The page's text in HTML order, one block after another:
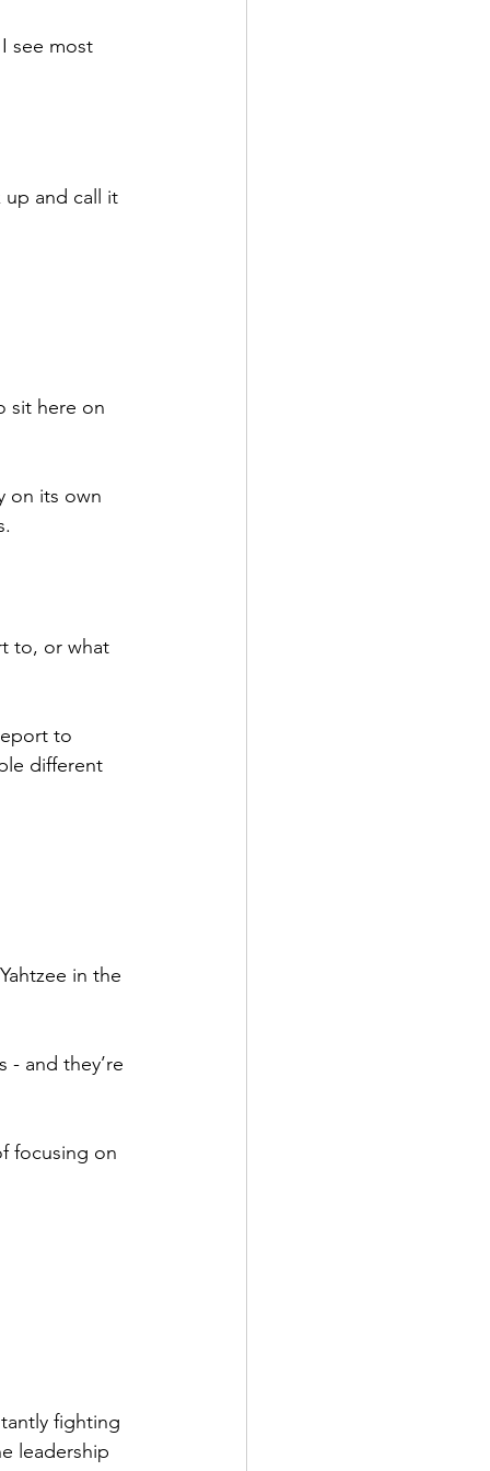
see most
and call it
sit here on
on its own
to, or what
to
different
in the
and they’re
focusing on
fighting
leadership